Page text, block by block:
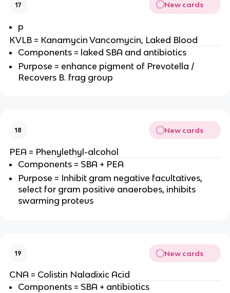
17 New cards
p
KVLB = Kanamycin Vancomycin, Laked Blood
Components = laked SBA and antibiotics
Purpose = enhance pigment of Prevotella /
Recovers B. frag group
18 New cards
PEA = Phenylethyl-alcohol
Components = SBA + PEA
Purpose = Inhibit gram negative facultatives,
select for gram positive anaerobes, inhibits
swarming proteus
19 New cards
CNA = Colistin Naladixic Acid
Components = SBA + antibiotics